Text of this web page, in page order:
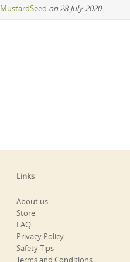
MustardSeed on 28-July-2020
Links
About us
Store
FAQ
Privacy Policy
Safety Tips
Terms and Conditions